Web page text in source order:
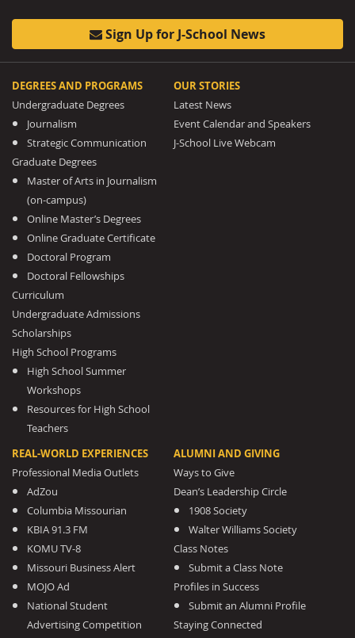
Sign Up for J-School News
DEGREES AND PROGRAMS
Undergraduate Degrees
Journalism
Strategic Communication
Graduate Degrees
Master of Arts in Journalism
(on-campus)
Online Master’s Degrees
Online Graduate Certificate
Doctoral Program
Doctoral Fellowships
Curriculum
Undergraduate Admissions
Scholarships
High School Programs
High School Summer
Workshops
Resources for High School
Teachers
OUR STORIES
Latest News
Event Calendar and Speakers
J-School Live Webcam
REAL-WORLD EXPERIENCES
Professional Media Outlets
AdZou
Columbia Missourian
KBIA 91.3 FM
KOMU TV-8
Missouri Business Alert
MOJO Ad
National Student
Advertising Competition
ALUMNI AND GIVING
Ways to Give
Dean’s Leadership Circle
1908 Society
Walter Williams Society
Class Notes
Submit a Class Note
Profiles in Success
Submit an Alumni Profile
Staying Connected